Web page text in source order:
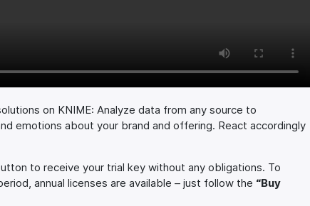
on KNIME: Analyze data from any source to
emotions about your brand and offering. React accordingly
to receive your trial key without any obligations. To
annual licenses are available – just follow the “Buy